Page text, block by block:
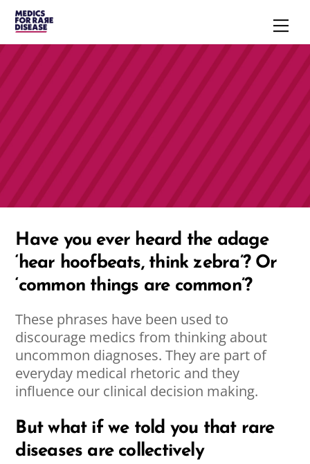
Skip
content
Have you ever heard the adage
‘hear hoofbeats, think zebra’? Or
‘common things are common’?
These phrases have been used to
discourage medics from thinking about
uncommon diagnoses. They are part of
everyday medical rhetoric and they
influence our clinical decision making.
But what if we told you that rare
diseases are collectively